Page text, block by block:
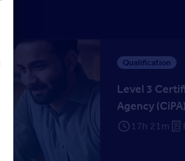
in Property Agency (CiPA) –
Qualification
Level 3
Agency
17h 21m